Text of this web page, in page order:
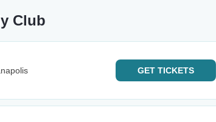
Club
GET TICKETS